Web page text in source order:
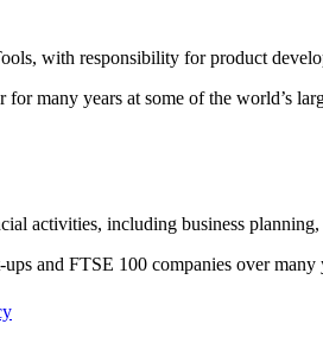
with responsibility for product
many years at some of the world’s
activities, including business
and FTSE 100 companies over